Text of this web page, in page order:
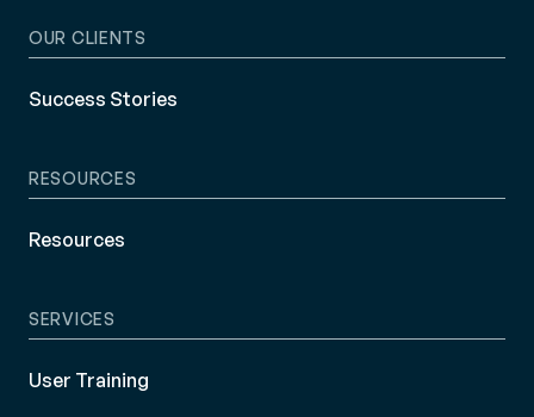
OUR CLIENTS
Success Stories
RESOURCES
Resources
SERVICES
User Training